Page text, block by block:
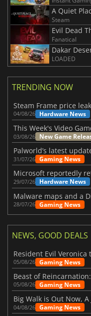
A Quiet
Steam
Evil Dead
Fanatical
Dakar
LOADED
TRENDING NOW
04/08/26 Hardware News
03/08/26 New Game
31/07/26 Gaming News
29/07/26 Hardware News
28/07/26 Gaming News
NEWS, GOOD DEALS
05/08/26 Gaming News
05/08/26 Gaming News
Big Walk is Out Now,
04/08/26 Gaming News